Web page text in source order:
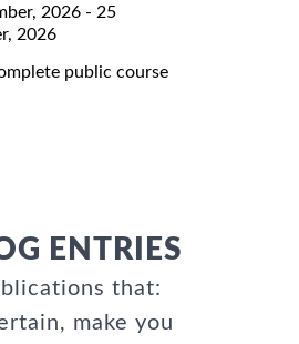
2026 - 25
2026
public course
ENTRIES
that:
make you